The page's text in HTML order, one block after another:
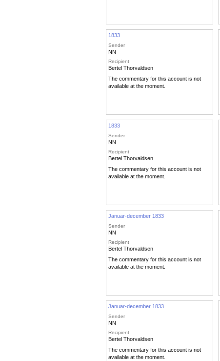
1833
Sender
NN
Recipient
Bertel Thorvaldsen
The commentary for this account is not
available at the moment.
1833
Sender
NN
Recipient
Bertel Thorvaldsen
The commentary for this account is not
available at the moment.
Januar-december 1833
Sender
NN
Recipient
Bertel Thorvaldsen
The commentary for this account is not
available at the moment.
Januar-december 1833
Sender
NN
Recipient
Bertel Thorvaldsen
The commentary for this account is not
available at the moment.